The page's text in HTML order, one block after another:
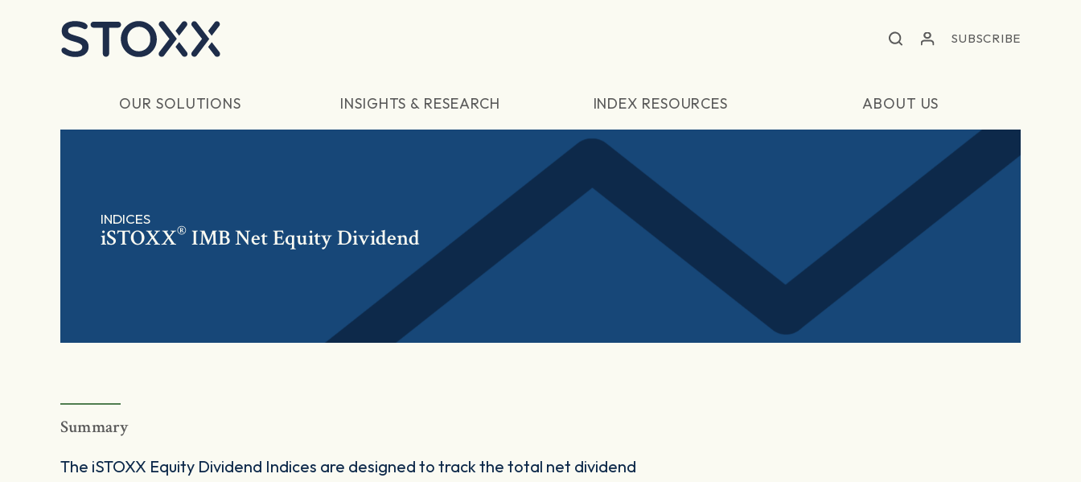
SUBSCRIBE
OUR SOLUTIONS INSIGHTS & RESEARCH INDEX RESOURCES ABOUT US
INDICES
iSTOXX® IMB Net Equity Dividend
Summary
The iSTOXX Equity Dividend Indices are designed to track the total net dividend